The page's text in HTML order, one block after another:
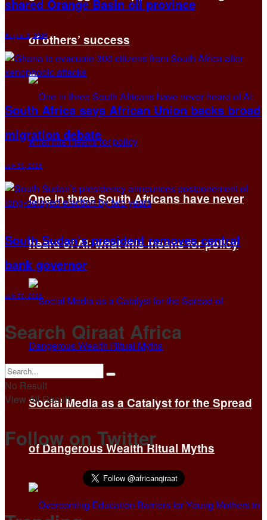
of others’ success
One in three South Africans have never
heard of AI: what this means for policy
Social Media as a Catalyst for the Spread
of Dangerous Wealth Ritual Myths
shared Orange Basin oil province
August 2, 2026
South Africa says African Union backs broad
migration debate
July 30, 2026
South Sudan’s president removes central
bank governor
July 30, 2026
Search Qiraat Africa
No Result
View All Result
Follow on Twitter